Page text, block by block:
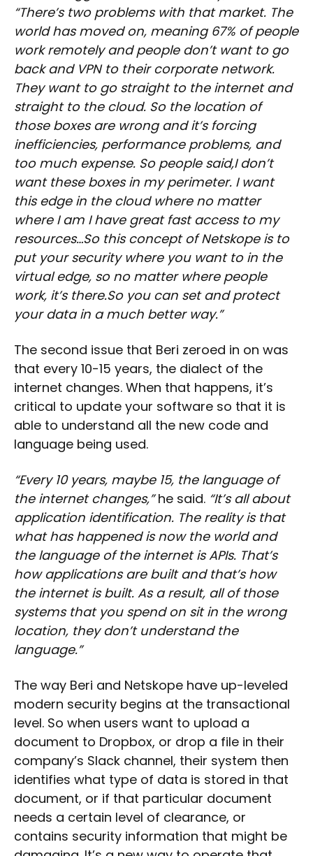
“There’s two problems with that market. The
world has moved on, meaning 67% of people
work remotely and people don’t want to go
back and VPN to their corporate network.
They want to go straight to the internet and
straight to the cloud. So the location of
those boxes are wrong and it’s forcing
inefficiencies, performance problems, and
too much expense. So people said,I don’t
want these boxes in my perimeter. I want
this edge in the cloud where no matter
where I am I have great fast access to my
resources…So this concept of Netskope is to
put your security where you want to in the
virtual edge, so no matter where people
work, it’s there.So you can set and protect
your data in a much better way.”
The second issue that Beri zeroed in on was
that every 10-15 years, the dialect of the
internet changes. When that happens, it’s
critical to update your software so that it is
able to understand all the new code and
language being used.
“Every 10 years, maybe 15, the language of
the internet changes,”he said. “It’s all about
application identification. The reality is that
what has happened is now the world and
the language of the internet is APIs. That’s
how applications are built and that’s how
the internet is built. As a result, all of those
systems that you spend on sit in the wrong
location, they don’t understand the
language.”
The way Beri and Netskope have up-leveled
modern security begins at the transactional
level. So when users want to upload a
document to Dropbox, or drop a file in their
company’s Slack channel, their system then
identifies what type of data is stored in that
document, or if that particular document
needs a certain level of clearance, or
contains security information that might be